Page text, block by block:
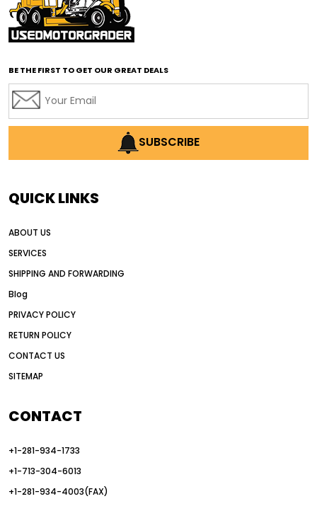
affordable road grading equipment
affordable used graders
affordable used motor graders
AI earthmoving technology
AI in construction equipment
Alternative Power Construction Equipment
American construction equipment exports
auction vs dealer motor grader
Australia motor grader market
automated grading equipment
Automated Motor Graders
autonomous construction equipment
autonomous grader systems
BE THE FIRST TO GET OUR GREAT DEALS
SUBSCRIBE
QUICK LINKS
ABOUT US
SERVICES
SHIPPING AND FORWARDING
Blog
PRIVACY POLICY
RETURN POLICY
CONTACT US
SITEMAP
CONTACT
+1-281-934-1733
+1-713-304-6013
+1-281-934-4003(FAX)